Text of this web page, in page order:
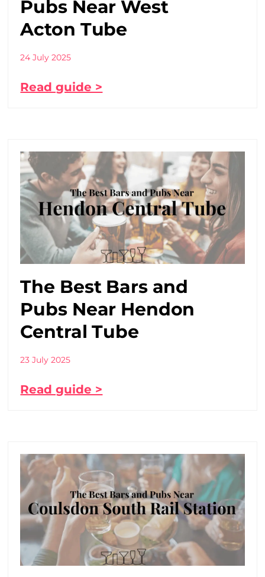
Pubs Near West
Acton Tube
24 July 2025
Read guide >
The Best Bars and
Pubs Near Hendon
Central Tube
23 July 2025
Read guide >